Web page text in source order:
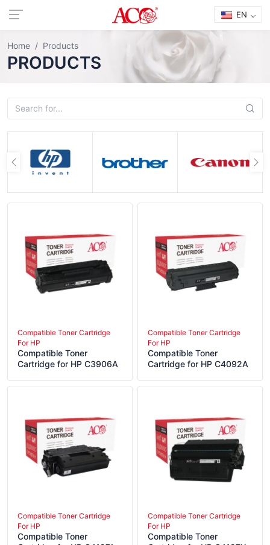
EN
Home Products
PRODUCTS
Compatible Toner Cartridge
For HP
Compatible Toner
Cartridge for HP C3906A
Compatible Toner Cartridge
For HP
Compatible Toner
Cartridge for HP C4092A
Compatible Toner Cartridge
For HP
Compatible Toner
Compatible Toner Cartridge
For HP
Compatible Toner